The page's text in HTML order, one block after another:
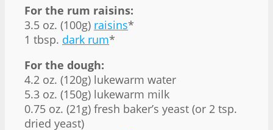
For the rum raisins:
3.5 oz. (100g) raisins*
1 tbsp. dark rum*
For the dough:
4.2 oz. (120g) lukewarm water
5.3 oz. (150g) lukewarm milk
0.75 oz. (21g) fresh baker’s yeast (or 2 tsp.
dried yeast)